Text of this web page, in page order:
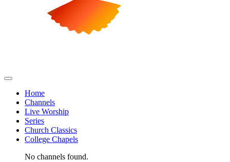
Home
Channels
Live Worship
Series
Church Classics
College Chapels
No channels found.